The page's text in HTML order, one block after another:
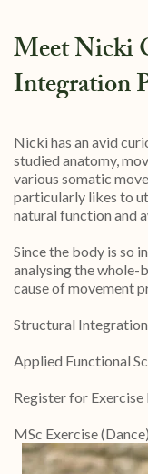
Meet Nicki
Integration
Nicki has an avid
studied anatomy,
various somatic
particularly likes to
natural function and
Since the body is so
analysing the whole-
cause of movement
Structural
Applied Functional
Register for Exercise
MSc Exercise